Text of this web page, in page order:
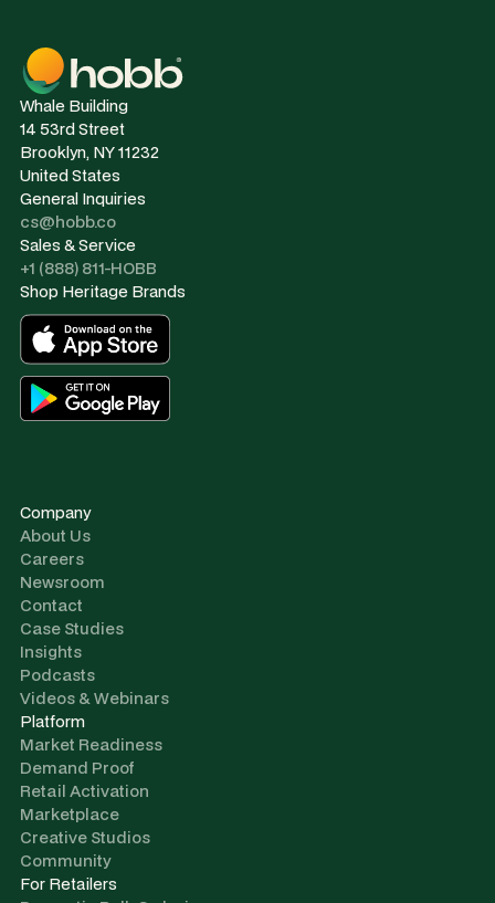
Whale Building
14 53rd Street
Brooklyn, NY 11232
United States
General Inquiries
cs@hobb.co
Sales & Service
+1 (888) 811-HOBB
Shop Heritage Brands
Company
About Us
Careers
Newsroom
Contact
Case Studies
Insights
Podcasts
Videos & Webinars
Platform
Market Readiness
Demand Proof
Retail Activation
Marketplace
Creative Studios
Community
For Retailers